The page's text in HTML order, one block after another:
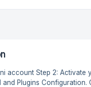
your API Navigate
Configuration. Click on “Activate